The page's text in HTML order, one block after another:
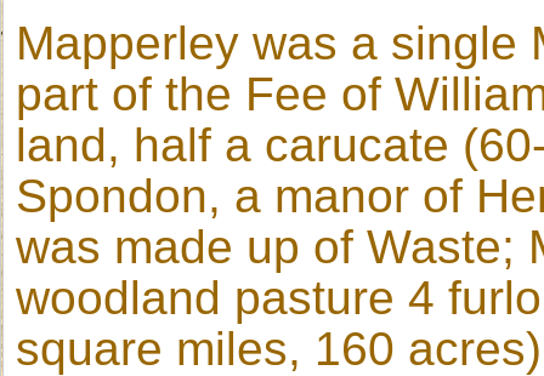
Mapperley was a single
part of the Fee of
land, half a carucate
Spondon, a manor of
was made up of Waste;
woodland pasture 4
square miles, 160